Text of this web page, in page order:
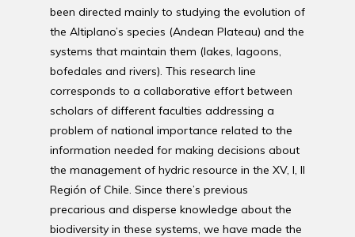
been directed mainly to studying the evolution of
the Altiplano’s species (Andean Plateau) and the
systems that maintain them (lakes, lagoons,
bofedales and rivers). This research line
corresponds to a collaborative effort between
scholars of different faculties addressing a
problem of national importance related to the
information needed for making decisions about
the management of hydric resource in the XV, I, II
Región of Chile. Since there’s previous
precarious and disperse knowledge about the
biodiversity in these systems, we have made the